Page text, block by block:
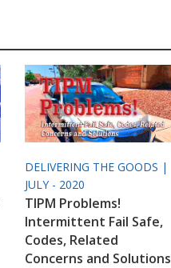
DELIVERING THE GOODS |
JULY - 2020
TIPM Problems!
Intermittent Fail Safe,
Codes, Related
Concerns and Solutions